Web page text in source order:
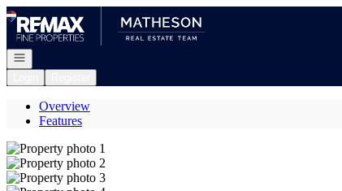
Go to: Homepage
Open navigation
Overview
Features